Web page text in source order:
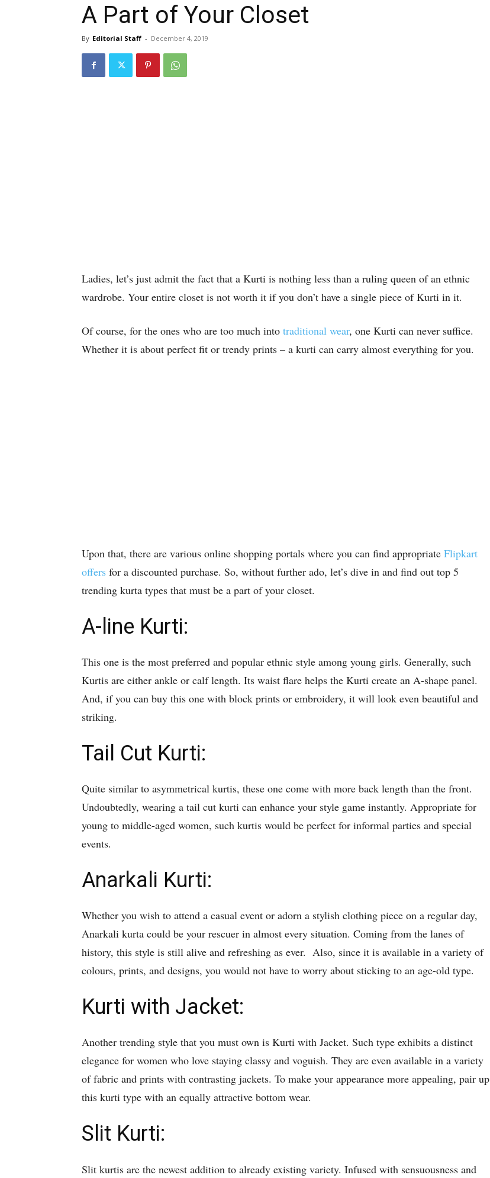
A Part of Your Closet
By Editorial Staff - December 4, 2019
Ladies, let’s just admit the fact that a Kurti is nothing less than a ruling queen of an ethnic
wardrobe. Your entire closet is not worth it if you don’t have a single piece of Kurti in it.
Of course, for the ones who are too much into traditional wear, one Kurti can never suffice.
Whether it is about perfect fit or trendy prints – a kurti can carry almost everything for you.
Upon that, there are various online shopping portals where you can find appropriate Flipkart
offers for a discounted purchase. So, without further ado, let’s dive in and find out top 5
trending kurta types that must be a part of your closet.
A-line Kurti:
This one is the most preferred and popular ethnic style among young girls. Generally, such
Kurtis are either ankle or calf length. Its waist flare helps the Kurti create an A-shape panel.
And, if you can buy this one with block prints or embroidery, it will look even beautiful and
striking.
Tail Cut Kurti:
Quite similar to asymmetrical kurtis, these one come with more back length than the front.
Undoubtedly, wearing a tail cut kurti can enhance your style game instantly. Appropriate for
young to middle-aged women, such kurtis would be perfect for informal parties and special
events.
Anarkali Kurti:
Whether you wish to attend a casual event or adorn a stylish clothing piece on a regular day,
Anarkali kurta could be your rescuer in almost every situation. Coming from the lanes of
history, this style is still alive and refreshing as ever. Also, since it is available in a variety of
colours, prints, and designs, you would not have to worry about sticking to an age-old type.
Kurti with Jacket:
Another trending style that you must own is Kurti with Jacket. Such type exhibits a distinct
elegance for women who love staying classy and voguish. They are even available in a variety
of fabric and prints with contrasting jackets. To make your appearance more appealing, pair up
this kurti type with an equally attractive bottom wear.
Slit Kurti:
Slit kurtis are the newest addition to already existing variety. Infused with sensuousness and